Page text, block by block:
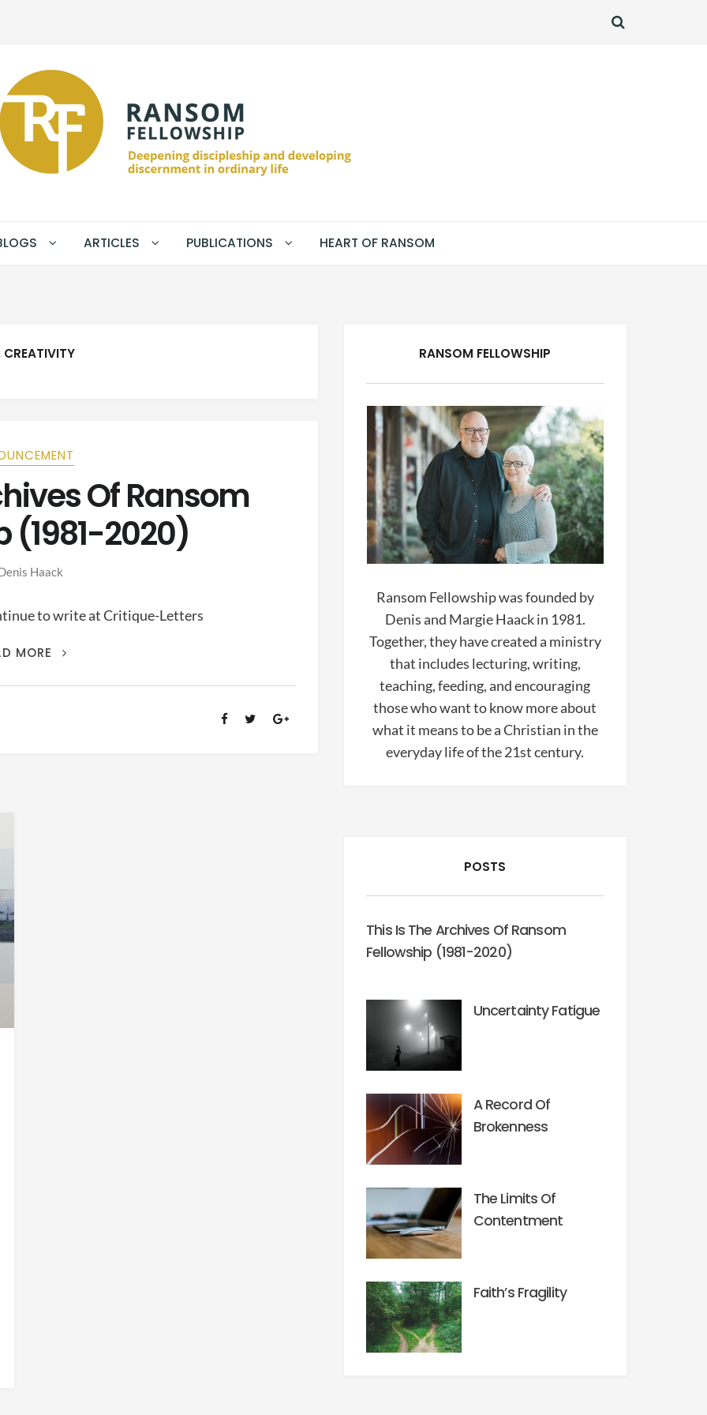
SEARCH
ARTICLES PUBLICATIONS HEART OF RANSOM
CREATIVITY
Of Ransom
(1981-2020)
Haack
to write at Critique-Letters
MORE
THIS
THE
RANSOM FELLOWSHIP
Ransom Fellowship was founded by
Denis and Margie Haack in 1981.
Together, they have created a ministry
that includes lecturing, writing,
teaching, feeding, and encouraging
those who want to know more about
what it means to be a Christian in the
everyday life of the 21st century.
POSTS
This Is The Archives Of Ransom
Fellowship (1981-2020)
Uncertainty Fatigue
A Record Of
Brokenness
The Limits Of
Contentment
Faith’s Fragility